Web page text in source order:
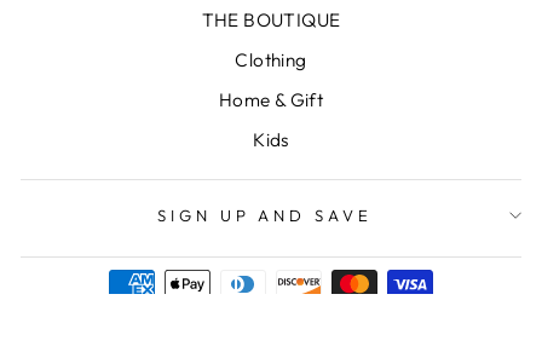
THE BOUTIQUE
Clothing
Home & Gift
Kids
SIGN UP AND SAVE